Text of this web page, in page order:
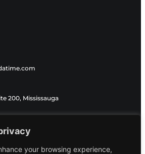
your browsing experience,
200, Mississauga